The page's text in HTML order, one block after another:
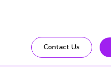
Contact Us